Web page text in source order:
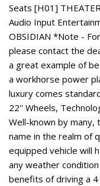
Seats [H01]
Audio Input
OBSIDIAN *Note -
please contact the
a great example of
a workhorse power
luxury comes
22'' Wheels,
Well-known by many,
name in the realm of
equipped vehicle will
any weather
benefits of driving a